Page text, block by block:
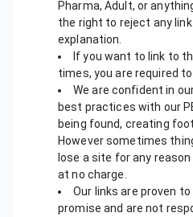
Pharma, Adult, or
the right to reject any
explanation.
If you want to link to
times, you are required
We are confident in
best practices with our
being found, creating
However sometimes
lose a site for any
at no charge.
Our links are proven
promise and are not